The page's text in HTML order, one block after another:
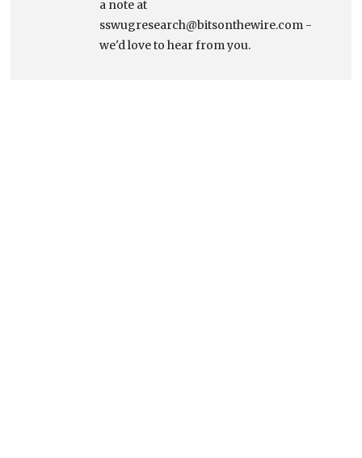
a note at
sswugresearch@bitsonthewire.com -
we'd love to hear from you.